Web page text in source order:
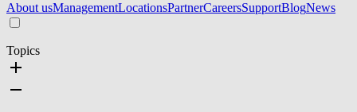
About usManagementLocationsPartnerCareersSupportBlogNews
Topics